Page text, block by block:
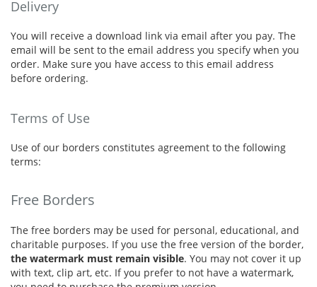
Delivery
You will receive a download link via email after you pay. The
email will be sent to the email address you specify when you
order. Make sure you have access to this email address
before ordering.
Terms of Use
Use of our borders constitutes agreement to the following
terms:
Free Borders
The free borders may be used for personal, educational, and
charitable purposes. If you use the free version of the border,
the watermark must remain visible. You may not cover it up
with text, clip art, etc. If you prefer to not have a watermark,